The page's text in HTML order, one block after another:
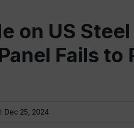
on US
Fails to
Dec 25, 2024